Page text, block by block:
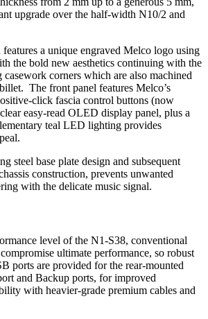
upgrade over the half-width N10/2 and
a unique engraved Melco logo using
the bold new aesthetics continuing with the
corners which are also machined
The front panel features Melco’s
click fascia control buttons (now
easy-read OLED display panel, plus a
teal LED lighting provides
steel base plate design and subsequent
construction, prevents unwanted
with the delicate music signal.
level of the N1-S38, conventional
ultimate performance, so robust
ports are provided for the rear-mounted
and Backup ports, for improved
with heavier-grade premium cables and